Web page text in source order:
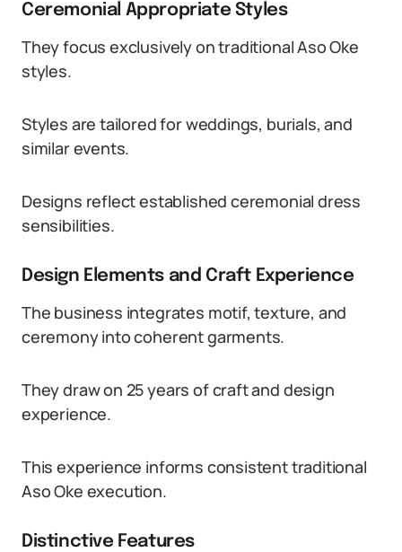
Ceremonial Appropriate Styles
They focus exclusively on traditional Aso Oke
styles.
Styles are tailored for weddings, burials, and
similar events.
Designs reflect established ceremonial dress
sensibilities.
Design Elements and Craft Experience
The business integrates motif, texture, and
ceremony into coherent garments.
They draw on 25 years of craft and design
experience.
This experience informs consistent traditional
Aso Oke execution.
Distinctive Features